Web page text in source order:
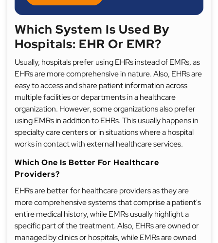
Which System Is Used By
Hospitals: EHR Or EMR?
Usually, hospitals prefer using EHRs instead of EMRs, as
EHRs are more comprehensive in nature. Also, EHRs are
easy to access and share patient information across
multiple facilities or departments in a healthcare
organization. However, some organizations also prefer
using EMRs in addition to EHRs. This usually happens in
specialty care centers or in situations where a hospital
works in contact with external healthcare services.
Which One Is Better For Healthcare
Providers?
EHRs are better for healthcare providers as they are
more comprehensive systems that comprise a patient's
entire medical history, while EMRs usually highlight a
specific part of the treatment. Also, EHRs are owned or
managed by clinics or hospitals, while EMRs are owned